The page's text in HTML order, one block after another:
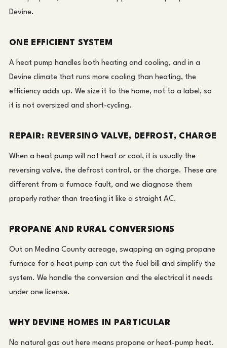
Devine.
ONE EFFICIENT SYSTEM
A heat pump handles both heating and cooling, and in a
Devine climate that runs more cooling than heating, the
efficiency adds up. We size it to the home, not to a label, so
it is not oversized and short-cycling.
REPAIR: REVERSING VALVE, DEFROST, CHARGE
When a heat pump will not heat or cool, it is usually the
reversing valve, the defrost control, or the charge. These are
different from a furnace fault, and we diagnose them
properly rather than treating it like a straight AC.
PROPANE AND RURAL CONVERSIONS
Out on Medina County acreage, swapping an aging propane
furnace for a heat pump can cut the fuel bill and simplify the
system. We handle the conversion and the electrical it needs
under one license.
WHY DEVINE HOMES IN PARTICULAR
No natural gas out here means propane or heat-pump heat.